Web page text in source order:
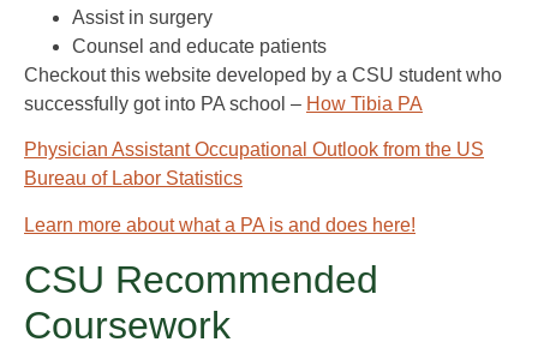
Assist in surgery
Counsel and educate patients
Checkout this website developed by a CSU student who
successfully got into PA school – How Tibia PA
Physician Assistant Occupational Outlook from the US
Bureau of Labor Statistics
Learn more about what a PA is and does here!
CSU Recommended
Coursework